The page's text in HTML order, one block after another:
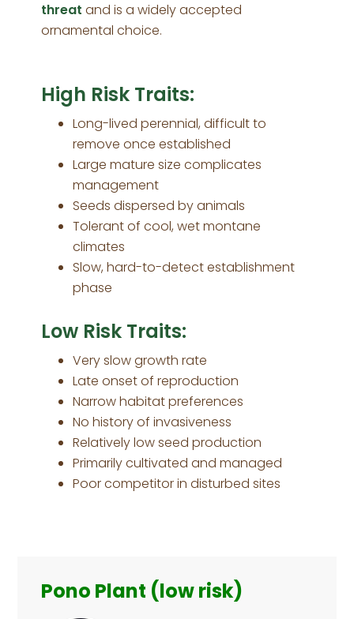
threat and is a widely accepted
ornamental choice.
High Risk Traits:
Long-lived perennial, difficult to
remove once established
Large mature size complicates
management
Seeds dispersed by animals
Tolerant of cool, wet montane
climates
Slow, hard-to-detect establishment
phase
Low Risk Traits:
Very slow growth rate
Late onset of reproduction
Narrow habitat preferences
No history of invasiveness
Relatively low seed production
Primarily cultivated and managed
Poor competitor in disturbed sites
Sidebar
Pono Plant (low risk)